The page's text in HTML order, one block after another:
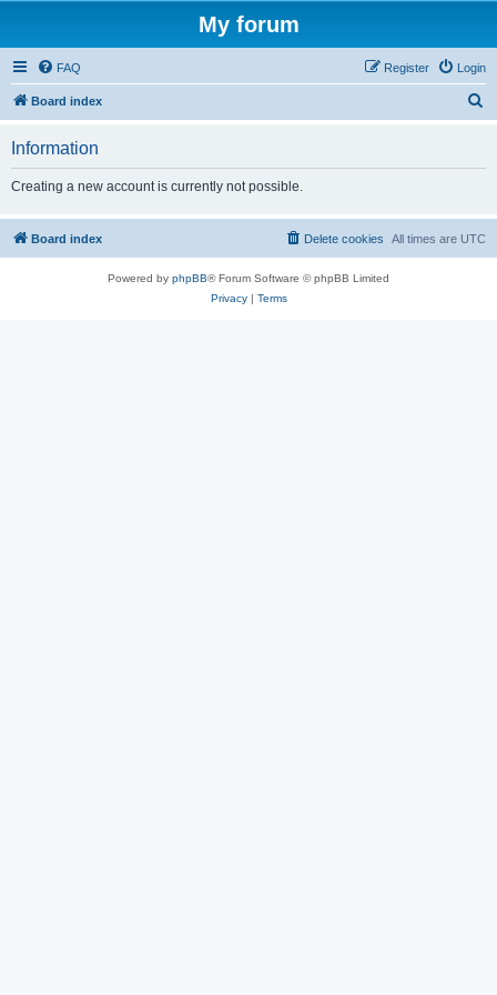
My forum
FAQ Login
Register
Board index
Information
Creating a new account is currently not possible.
Board index All times are UTC
Delete cookies
Powered by phpBB® Forum Software © phpBB Limited
Privacy| Terms